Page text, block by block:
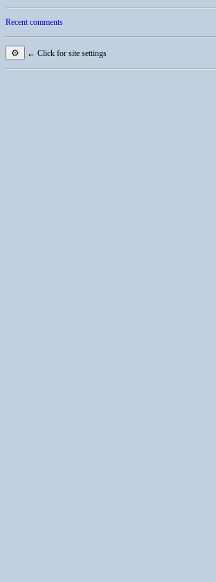
Recent comments
⚙ ← Click for site settings